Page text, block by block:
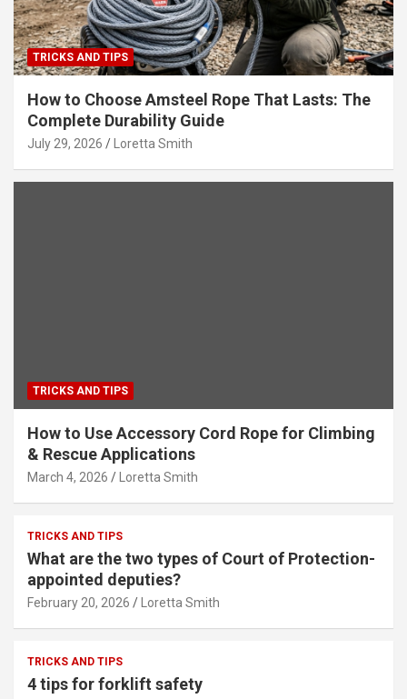
TRICKS AND TIPS
How to Choose Amsteel Rope That Lasts: The
Complete Durability Guide
July 29, 2026 Loretta Smith
TRICKS AND TIPS
How to Use Accessory Cord Rope for Climbing
& Rescue Applications
March 4, 2026 Loretta Smith
TRICKS AND TIPS
What are the two types of Court of Protection-
appointed deputies?
February 20, 2026 Loretta Smith
TRICKS AND TIPS
4 tips for forklift safety